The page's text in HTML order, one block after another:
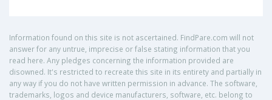
Information found on this site is not ascertained. FindPare.com will not
answer for any untrue, imprecise or false stating information that you
read here. Any pledges concerning the information provided are
disowned. It's restricted to recreate this site in its entirety and partially in
any way if you do not have written permission in advance. The software,
trademarks, logos and device manufacturers, software, etc. belong to